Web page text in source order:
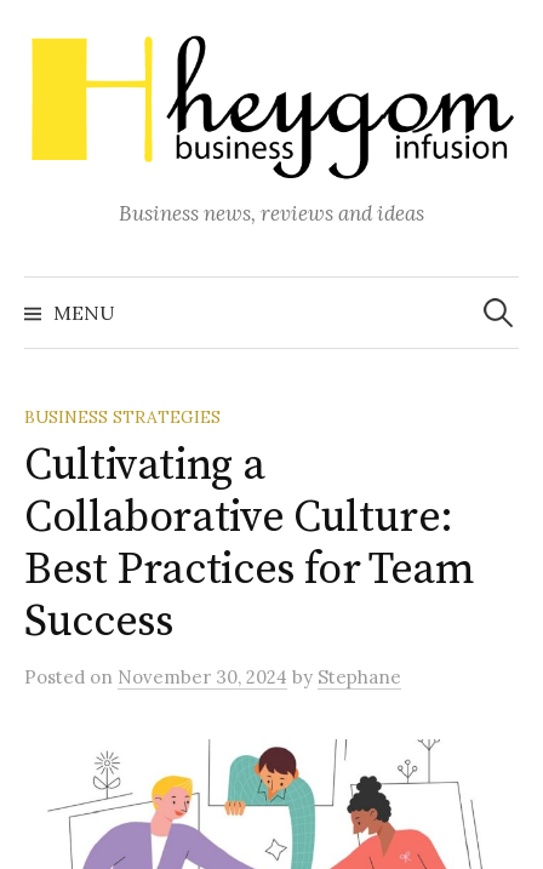
to
content
Business news, reviews and ideas
MENU
Search
for:
BUSINESS STRATEGIES
Cultivating a
Collaborative Culture:
Best Practices for Team
Success
Posted on November 30, 2024 by Stephane